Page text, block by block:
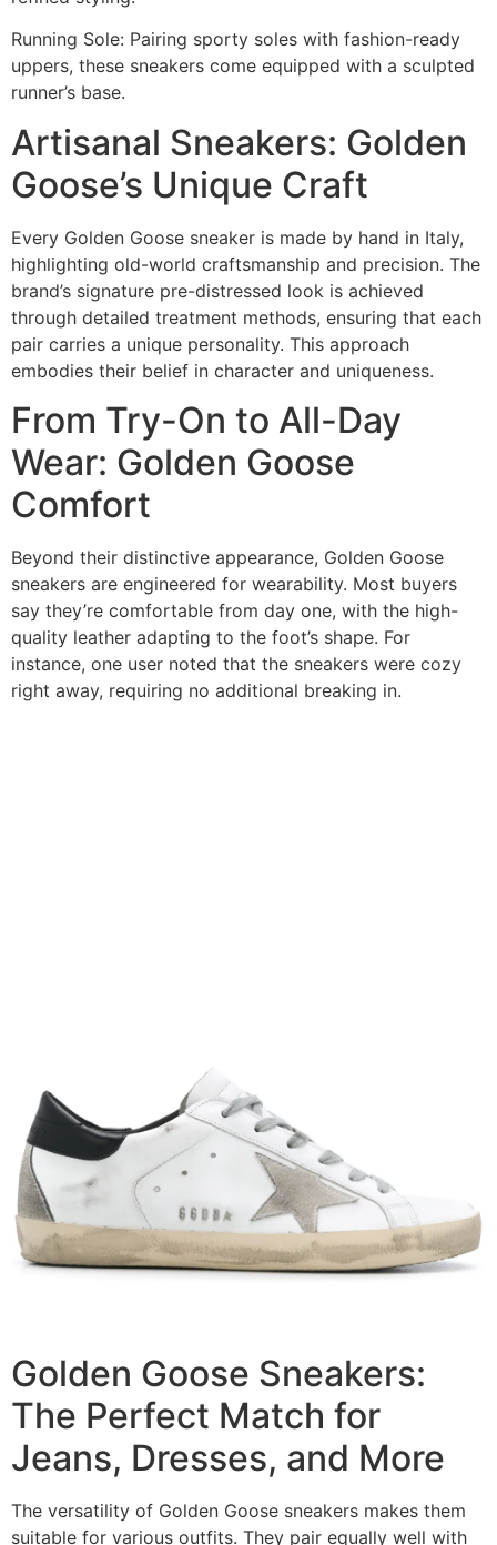
Running Sole: Pairing sporty soles with fashion-ready
uppers, these sneakers come equipped with a sculpted
runner’s base.
Artisanal Sneakers: Golden
Goose’s Unique Craft
Every Golden Goose sneaker is made by hand in Italy,
highlighting old-world craftsmanship and precision. The
brand’s signature pre-distressed look is achieved
through detailed treatment methods, ensuring that each
pair carries a unique personality. This approach
embodies their belief in character and uniqueness.
From Try-On to All-Day
Wear: Golden Goose
Comfort
Beyond their distinctive appearance, Golden Goose
sneakers are engineered for wearability. Most buyers
say they’re comfortable from day one, with the high-
quality leather adapting to the foot’s shape. For
instance, one user noted that the sneakers were cozy
right away, requiring no additional breaking in.
Golden Goose Sneakers:
The Perfect Match for
Jeans, Dresses, and More
The versatility of Golden Goose sneakers makes them
suitable for various outfits. They pair equally well with